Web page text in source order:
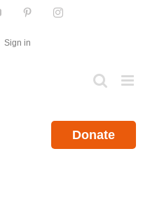
YouTube PinterestInstagram
Sign in
Donate